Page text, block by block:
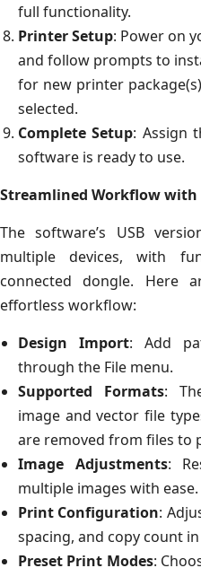
full functionality.
Printer Setup: Power on
and follow prompts to
for new printer
selected.
Complete Setup: Assign
software is ready to use.
Streamlined Workflow with
The software’s USB
multiple devices, with
connected dongle. Here
effortless workflow:
Design Import: Add
through the File menu.
Supported Formats:
image and vector file
are removed from files to
Image Adjustments:
multiple images with ease.
Print Configuration:
spacing, and copy count
Preset Print Modes: